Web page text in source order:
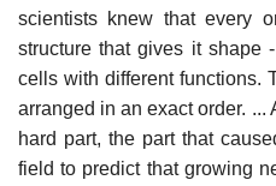
scientists knew that every
structure that gives it shape
cells with different functions.
arranged in an exact order. ...
hard part, the part that
field to predict that growing